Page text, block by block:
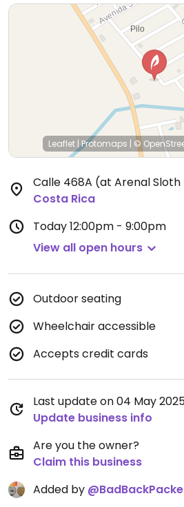
Leaflet |Protomaps | ©
Calle 468A (at Arenal
Costa Rica
Today12:00pm - 9:00pm
View all open hours
Outdoor seating
Wheelchair accessible
Accepts credit cards
Last update on 04 May
Update business info
Are you the owner?
Claim this business
Added by